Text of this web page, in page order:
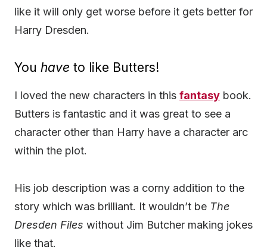
like it will only get worse before it gets better for
Harry Dresden.
You have to like Butters!
I loved the new characters in this fantasy book.
Butters is fantastic and it was great to see a
character other than Harry have a character arc
within the plot.
His job description was a corny addition to the
story which was brilliant. It wouldn’t be The
Dresden Files without Jim Butcher making jokes
like that.